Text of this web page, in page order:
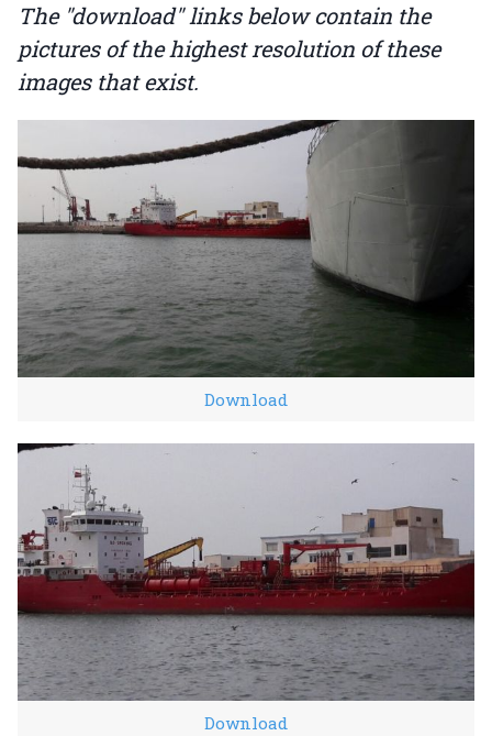
The "download" links below contain the
pictures of the highest resolution of these
images that exist.
Download
Download